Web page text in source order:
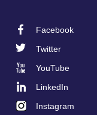
Facebook
Twitter
YouTube
LinkedIn
Instagram